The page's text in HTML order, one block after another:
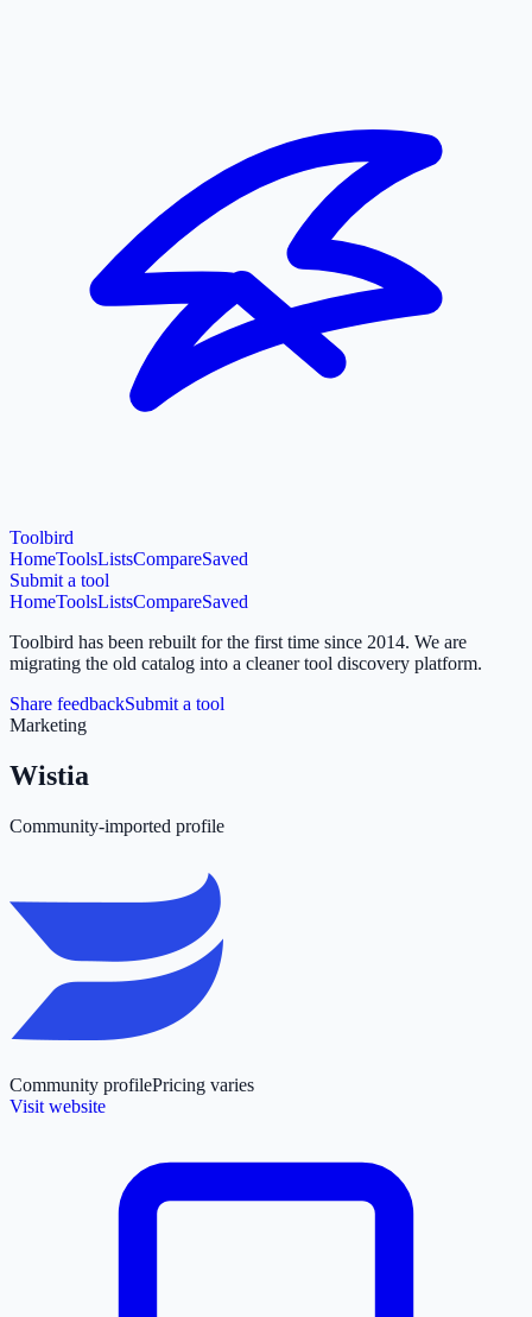
Toolbird
HomeToolsListsCompareSaved
Submit a tool
HomeToolsListsCompareSaved
Toolbird has been rebuilt for the first time since 2014. We are
migrating the old catalog into a cleaner tool discovery platform.
Share feedbackSubmit a tool
Marketing
Wistia
Community-imported profile
Community profilePricing varies
Visit website